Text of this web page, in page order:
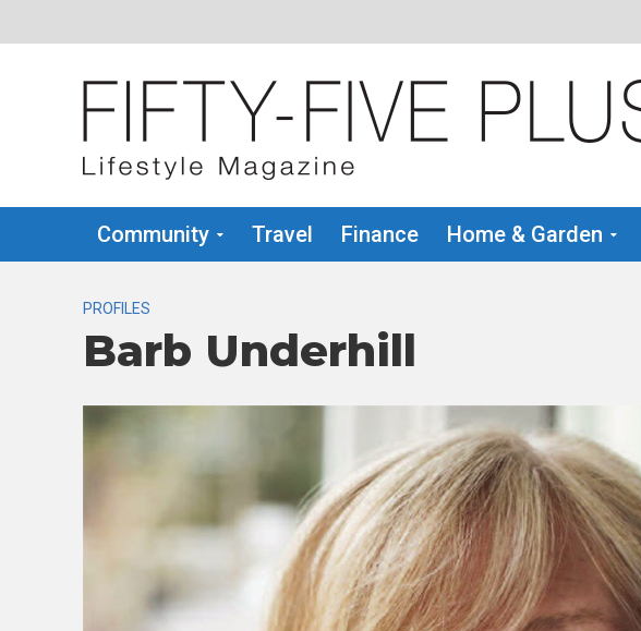
Community Travel Finance Home & Garden
PROFILES
Barb Underhill